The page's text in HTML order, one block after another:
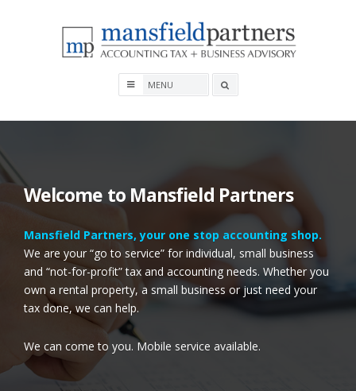
Mansfield Partners
Welcome to Mansfield Partners
Mansfield Partners, your one stop accounting shop.
We are your “go to service” for individual, small business
and “not-for-profit” tax and accounting needs. Whether you
own a rental property, a small business or just need your
tax done, we can help.
We can come to you. Mobile service available.